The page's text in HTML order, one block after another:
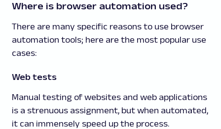
Where is browser automation used?
There are many specific reasons to use browser
automation tools; here are the most popular use
cases:
Web tests
Manual testing of websites and web applications
is a strenuous assignment, but when automated,
it can immensely speed up the process.